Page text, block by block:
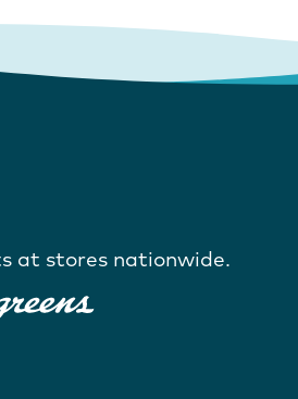
at stores nationwide.